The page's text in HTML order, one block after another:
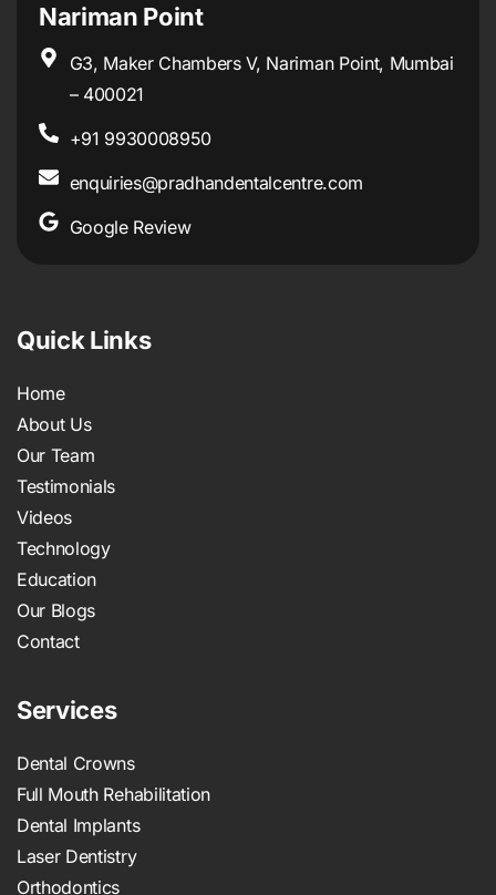
Nariman Point
G3, Maker Chambers V, Nariman Point, Mumbai
– 400021
+91 9930008950
enquiries@pradhandentalcentre.com
Google Review
Quick Links
Home
About Us
Our Team
Testimonials
Videos
Technology
Education
Our Blogs
Contact
Services
Dental Crowns
Full Mouth Rehabilitation
Dental Implants
Laser Dentistry
Orthodontics